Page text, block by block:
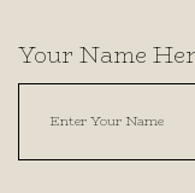
Your Name